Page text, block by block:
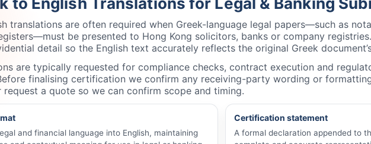
translations are often required when Greek-language legal papers—such as
be presented to Hong Kong solicitors, banks or company
detail so the English text accurately reflects the original Greek
are typically requested for compliance checks, contract execution and
finalising certification we confirm any receiving-party wording or
a quote so we can confirm scope and timing.
and financial language into English, maintaining
Certification statement
A formal declaration appended to